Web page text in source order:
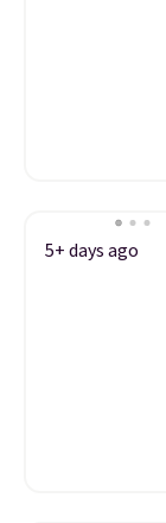
5+ days ago